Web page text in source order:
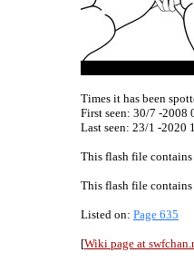
Times it has been
First seen: 30/7 -2008
Last seen: 23/1 -2020
This flash file
This flash file
Listed on: Page 635
[Wiki page at